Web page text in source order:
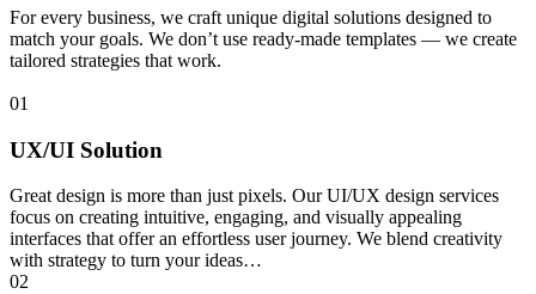
For every business, we craft unique digital solutions designed to
match your goals. We don’t use ready-made templates — we create
tailored strategies that work.
01
UX/UI Solution
Great design is more than just pixels. Our UI/UX design services
focus on creating intuitive, engaging, and visually appealing
interfaces that offer an effortless user journey. We blend creativity
with strategy to turn your ideas…
02